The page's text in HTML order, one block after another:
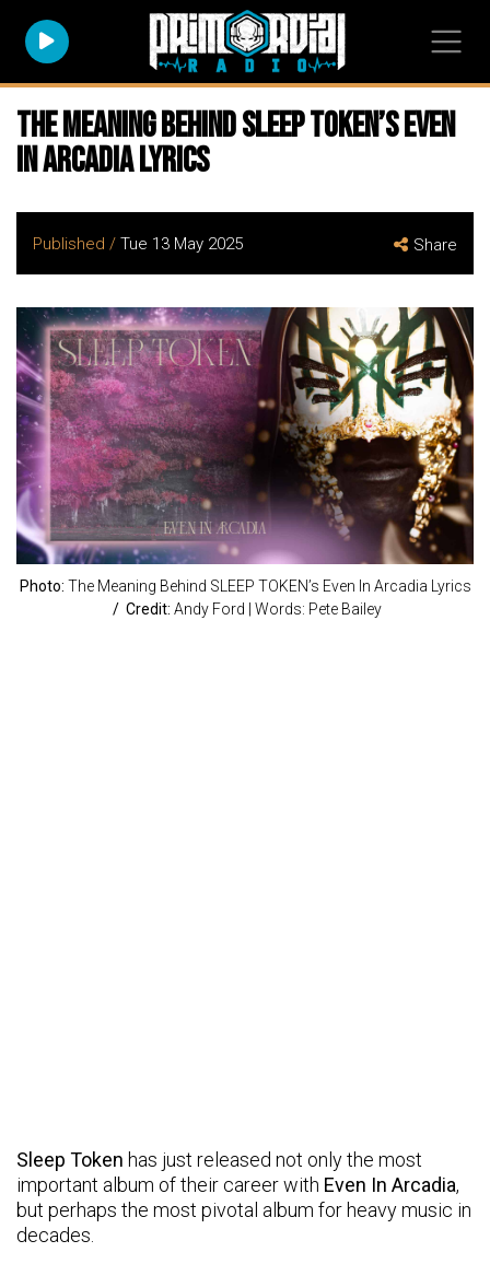
The Meaning Behind SLEEP TOKEN’s Even
In Arcadia Lyrics
Published / Tue 13 May 2025 Share
Photo: The Meaning Behind SLEEP TOKEN’s Even In Arcadia Lyrics
/ Credit: Andy Ford | Words: Pete Bailey
Sleep Token has just released not only the most
important album of their career with Even In Arcadia,
but perhaps the most pivotal album for heavy music in
decades.